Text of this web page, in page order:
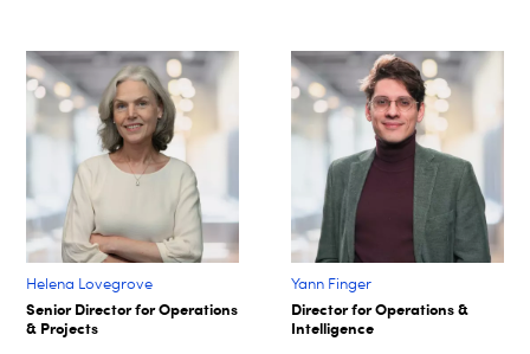
Helena Lovegrove
Senior Director for Operations
& Projects
Yann Finger
Director for Operations &
Intelligence